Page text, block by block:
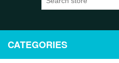
CATEGORIES